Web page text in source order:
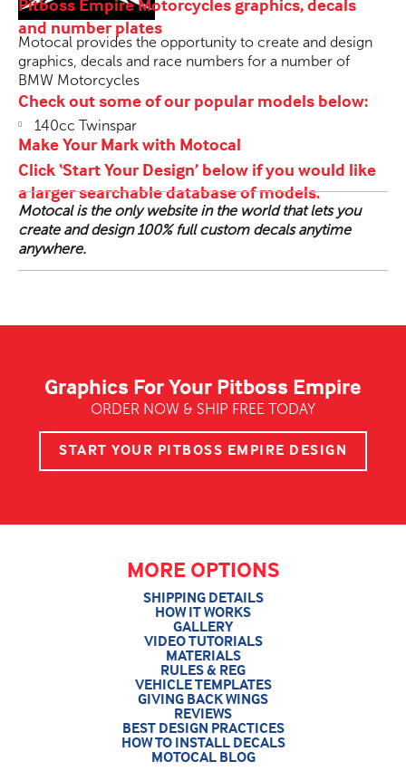
Pitboss Empire Motorcycles graphics, decals
and number plates
Motocal provides the opportunity to create and design
graphics, decals and race numbers for a number of
BMW Motorcycles
Check out some of our popular models below:
140cc Twinspar
Make Your Mark with Motocal
Click ‘Start Your Design’ below if you would like
a larger searchable database of models.
Motocal is the only website in the world that lets you
create and design 100% full custom decals anytime
anywhere.
Graphics For Your Pitboss Empire
ORDER NOW & SHIP FREE TODAY
START YOUR PITBOSS EMPIRE DESIGN
MORE OPTIONS
SHIPPING DETAILS
HOW IT WORKS
GALLERY
VIDEO TUTORIALS
MATERIALS
RULES & REG
VEHICLE TEMPLATES
GIVING BACK WINGS
REVIEWS
BEST DESIGN PRACTICES
HOW TO INSTALL DECALS
MOTOCAL BLOG